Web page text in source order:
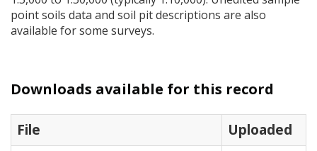
point soils data and soil pit descriptions are also
available for some surveys.
Downloads available for this record
File
Uploaded